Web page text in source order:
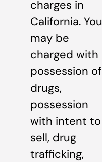
charges in
California. You
may be
charged with
possession of
drugs,
possession
with intent to
sell, drug
trafficking,